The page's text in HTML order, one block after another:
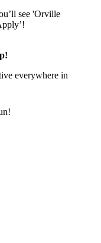
see 'Orville
everywhere in